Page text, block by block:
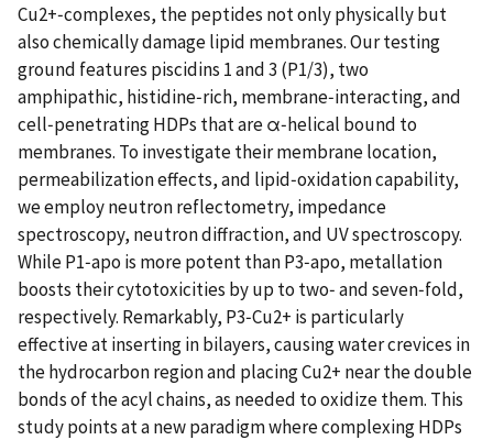
Cu2+‑complexes, the peptides not only physically but
also chemically damage lipid membranes. Our testing
ground features piscidins 1 and 3 (P1/3), two
amphipathic, histidine‑rich, membrane‑interacting, and
cell‑penetrating HDPs that are α‑helical bound to
membranes. To investigate their membrane location,
permeabilization effects, and lipid‑oxidation capability,
we employ neutron reflectometry, impedance
spectroscopy, neutron diffraction, and UV spectroscopy.
While P1‑apo is more potent than P3‑apo, metallation
boosts their cytotoxicities by up to two‑ and seven‑fold,
respectively. Remarkably, P3‑Cu2+ is particularly
effective at inserting in bilayers, causing water crevices in
the hydrocarbon region and placing Cu2+ near the double
bonds of the acyl chains, as needed to oxidize them. This
study points at a new paradigm where complexing HDPs